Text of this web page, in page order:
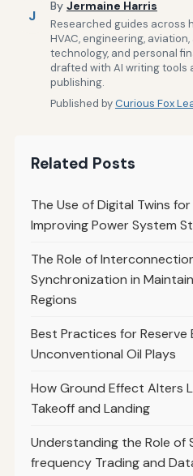
J
By Jermaine Harris
Researched guides across
HVAC, engineering,
technology, and personal
drafted with AI writing tools
publishing.
Published byCurious Fox
Related Posts
The Use of Digital Twins
Improving Power System
The Role of
Synchronization in
Regions
Best Practices for Reserve
Unconventional Oil Plays
How Ground Effect Alters
Takeoff and Landing
Understanding the Role of
frequency Trading and